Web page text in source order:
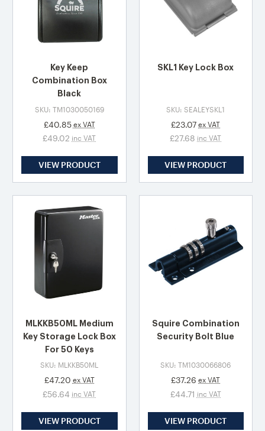
Key Keep
Combination Box
Black
SKU: TM1030050169
£40.85 ex VAT
£49.02 inc VAT
VIEW PRODUCT
SKL1 Key Lock Box
SKU: SEALEYSKL1
£23.07 ex VAT
£27.68 inc VAT
VIEW PRODUCT
MLKKB50ML Medium
Key Storage Lock Box
For 50 Keys
SKU: MLKKB50ML
£47.20 ex VAT
£56.64 inc VAT
VIEW PRODUCT
Squire Combination
Security Bolt Blue
SKU: TM1030066806
£37.26 ex VAT
£44.71 inc VAT
VIEW PRODUCT